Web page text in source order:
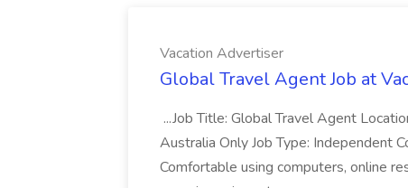
Vacation Advertiser
Global Travel Agent Job at
...Job Title: Global Travel Agent
Australia Only Job Type: Independent
Comfortable using computers, online